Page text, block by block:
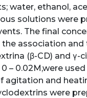
water, ethanol,
solutions were
The final
the association
(β-CD) and γ-
– 0.02M,were
agitation and
were